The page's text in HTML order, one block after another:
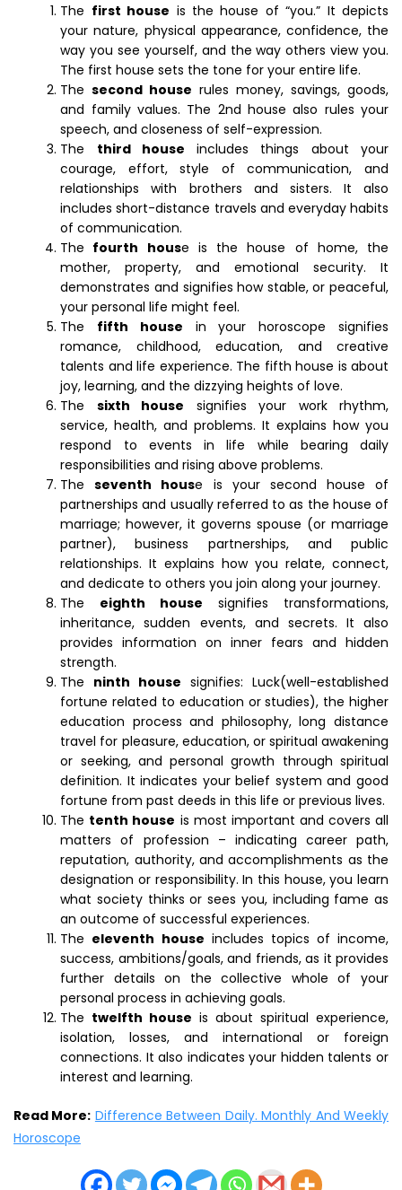
The first house is the house of “you.” It depicts
your nature, physical appearance, confidence, the
way you see yourself, and the way others view you.
The first house sets the tone for your entire life.
Thesecond house rules money, savings, goods,
and family values. The 2nd house also rules your
speech, and closeness of self-expression.
The third house includes things about your
courage, effort, style of communication, and
relationships with brothers and sisters. It also
includes short-distance travels and everyday habits
of communication.
The fourth house is the house of home, the
mother, property, and emotional security. It
demonstrates and signifies how stable, or peaceful,
your personal life might feel.
The fifth house in your horoscope signifies
romance, childhood, education, and creative
talents and life experience. The fifth house is about
joy, learning, and the dizzying heights of love.
The sixth house signifies your work rhythm,
service, health, and problems. It explains how you
respond to events in life while bearing daily
responsibilities and rising above problems.
Theseventh house is your second house of
partnerships and usually referred to as the house of
marriage; however, it governs spouse (or marriage
partner), business partnerships, and public
relationships. It explains how you relate, connect,
and dedicate to others you join along your journey.
The eighth house signifies transformations,
inheritance, sudden events, and secrets. It also
provides information on inner fears and hidden
strength.
The ninth house signifies: Luck(well-established
fortune related to education or studies), the higher
education process and philosophy, long distance
travel for pleasure, education, or spiritual awakening
or seeking, and personal growth through spiritual
definition. It indicates your belief system and good
fortune from past deeds in this life or previous lives.
The tenth house is most important and covers all
matters of profession – indicating career path,
reputation, authority, and accomplishments as the
designation or responsibility. In this house, you learn
what society thinks or sees you, including fame as
an outcome of successful experiences.
The eleventh house includes topics of income,
success, ambitions/goals, and friends, as it provides
further details on the collective whole of your
personal process in achieving goals.
The twelfth house is about spiritual experience,
isolation, losses, and international or foreign
connections. It also indicates your hidden talents or
interest and learning.
Read More: Difference Between Daily. Monthly And Weekly
Horoscope